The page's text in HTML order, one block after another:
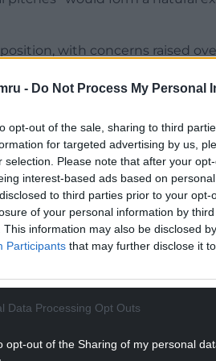
- Do Not Process My Personal
opt-out of the sale, sharing to third
for targeted advertising by us,
selection. Please note that after your
interest-based ads based on
to third parties prior to your
of your personal information by
This information may also be disclosed
Participants that may further disclose it
Data Processing Opt Outs
opt-out of the Sharing of my personal
with concerns raised
traffic and the scale of the
to the application, saying
citing strong opposition from
READING BELOW